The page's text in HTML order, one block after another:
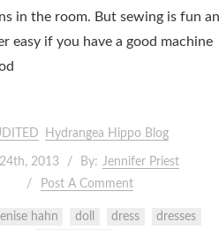
in the room. But sewing is fun
easy if you have a good machine
Hydrangea Hippo Blog
2013 By: Jennifer Priest
Post A Comment
hahn doll dress
dresses